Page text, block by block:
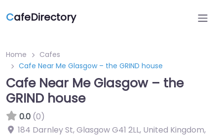
CafeDirectory
Home
Cafes
Cafe Near Me Glasgow – the GRIND house
Cafe Near Me Glasgow – the
GRIND house
0.0 (0)
184 Darnley St, Glasgow G41 2LL, United Kingdom,